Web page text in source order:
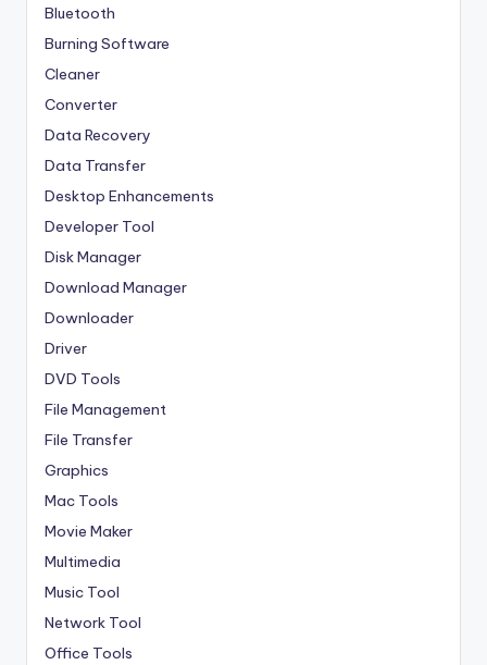
Bluetooth
Burning Software
Cleaner
Converter
Data Recovery
Data Transfer
Desktop Enhancements
Developer Tool
Disk Manager
Download Manager
Downloader
Driver
DVD Tools
File Management
File Transfer
Graphics
Mac Tools
Movie Maker
Multimedia
Music Tool
Network Tool
Office Tools